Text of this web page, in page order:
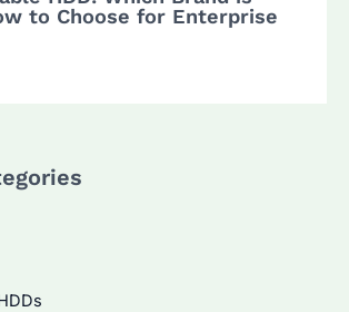
to Choose for Enterprise